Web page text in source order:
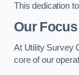
This dedication
Our
At Utility Survey
core of our